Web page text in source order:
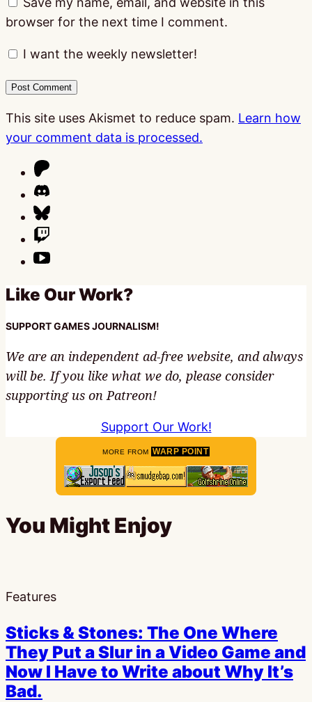
browser for the next time I comment.
I want the weekly newsletter!
This site uses Akismet to reduce spam. Learn how
your comment data is processed.
Like Our Work?
SUPPORT GAMES JOURNALISM!
We are an independent ad-free website, and always
will be. If you like what we do, please consider
supporting us on Patreon!
Support Our Work!
MORE FROM WARP POINT
You Might Enjoy
Features
Sticks & Stones: The One Where
They Put a Slur in a Video Game and
Now I Have to Write about Why It’s
Bad.